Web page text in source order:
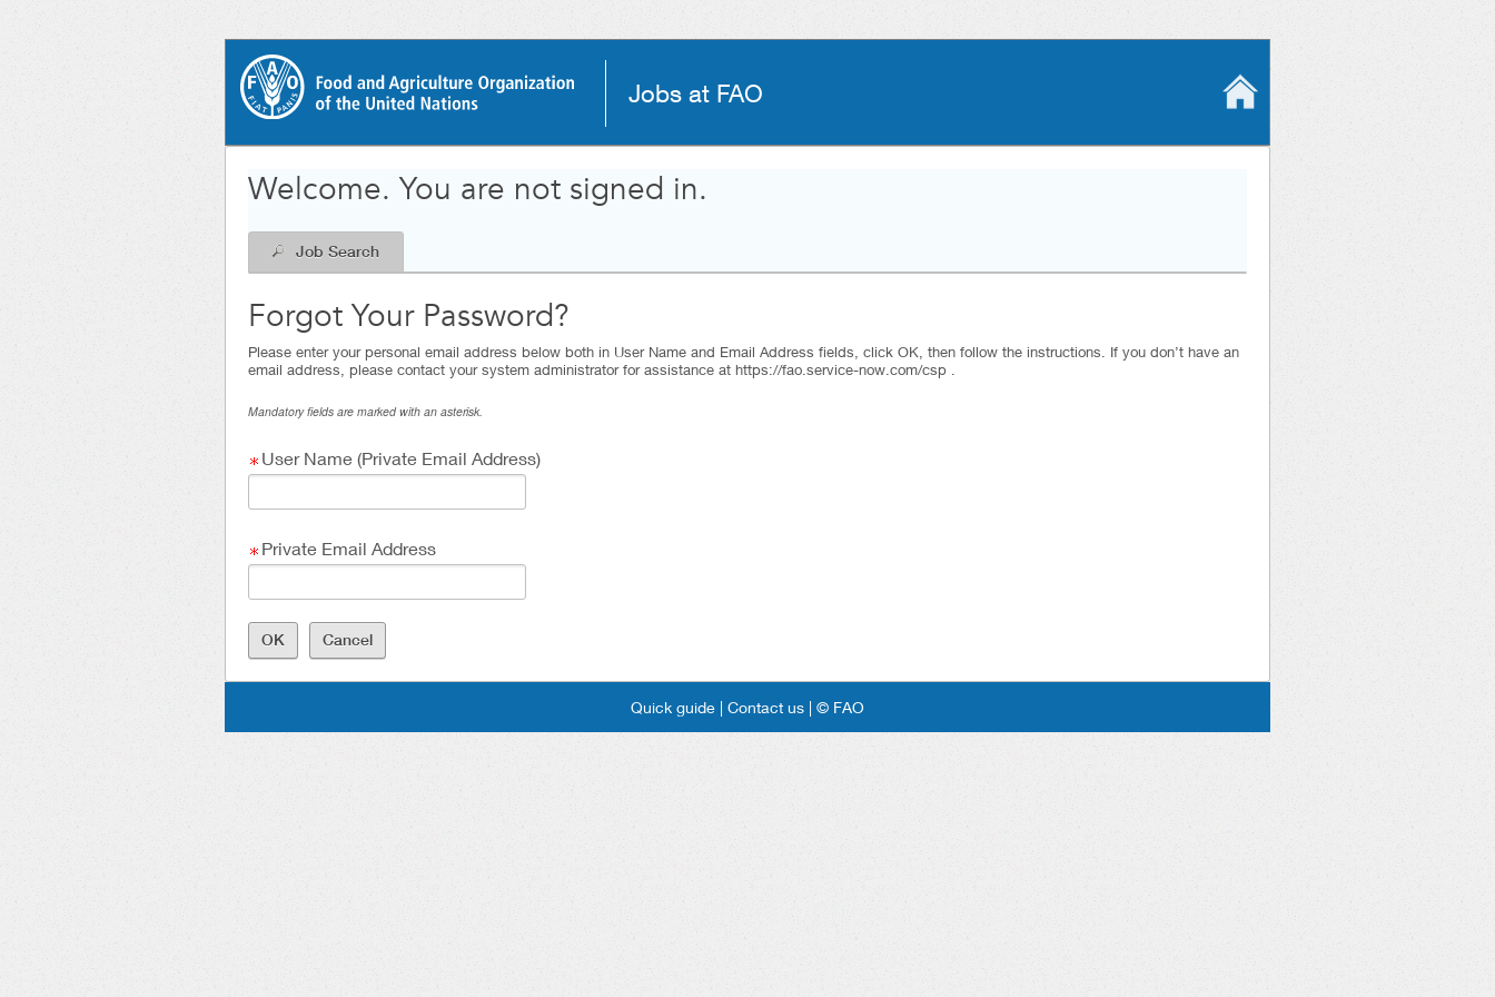
Jobs at FAO
Welcome. You are not signed in.
|
Job Search
Forgot Your Password?
Please enter your personal email address below both in User Name and Email Address fields, click OK, then follow the instructions. If you don’t have an
email address, please contact your system administrator for assistance at https://fao.service-now.com/csp .
Mandatory fields are marked with an asterisk.
User Name (Private Email Address)
.Required
Private Email Address
.Required
Quick guide | Contact us | © FAO